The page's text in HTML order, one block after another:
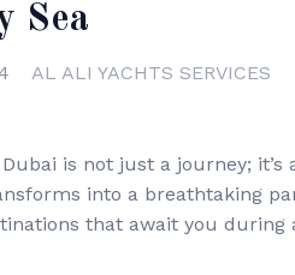
Sea
AL ALI YACHTS SERVICES
is not just a journey;
into a breathtaking
that await you during